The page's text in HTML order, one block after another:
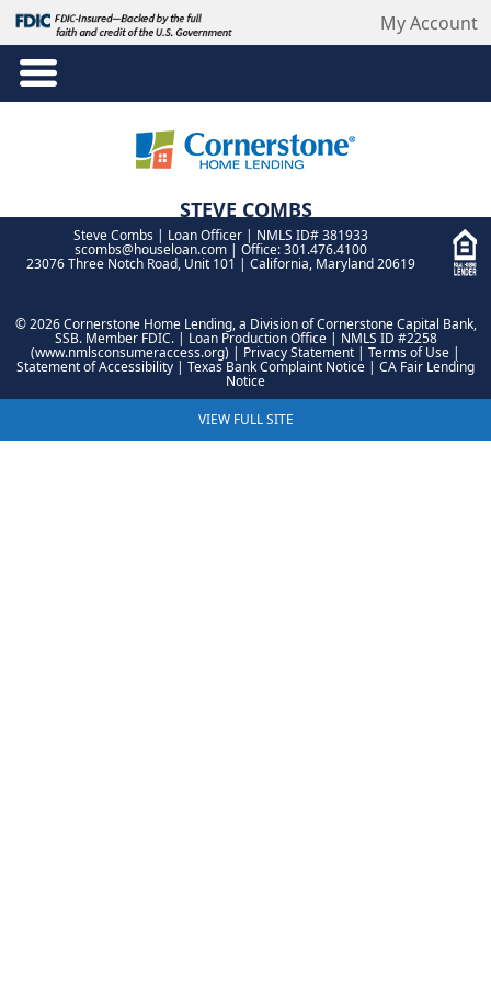
My Account
STEVE COMBS
NMLS ID# 381933
Steve Combs | Loan Officer | NMLS ID# 381933
scombs@houseloan.com | Office: 301.476.4100
23076 Three Notch Road, Unit 101 | California, Maryland 20619
©2026 Cornerstone Home Lending, a Division of Cornerstone Capital Bank,
SSB. Member FDIC.| Loan Production Office | NMLS ID #2258
(www.nmlsconsumeraccess.org) | Privacy Statement | Terms of Use |
Statement of Accessibility | Texas Bank Complaint Notice | CA Fair Lending
Notice
VIEW FULL SITE